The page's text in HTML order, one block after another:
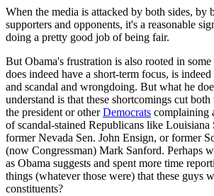
When the media is attacked by both sides, by
supporters and opponents, it's a reasonable
doing a pretty good job of being fair.
But Obama's frustration is also rooted in
does indeed have a short-term focus, is indeed
and scandal and wrongdoing. But what he
understand is that these shortcomings cut
the president or otherDemocrats complaining
of scandal-stained Republicans like
former Nevada Sen. John Ensign, or former
(now Congressman) Mark Sanford. Perhaps
as Obama suggests and spent more time
things (whatever those were) that these guys
constituents?